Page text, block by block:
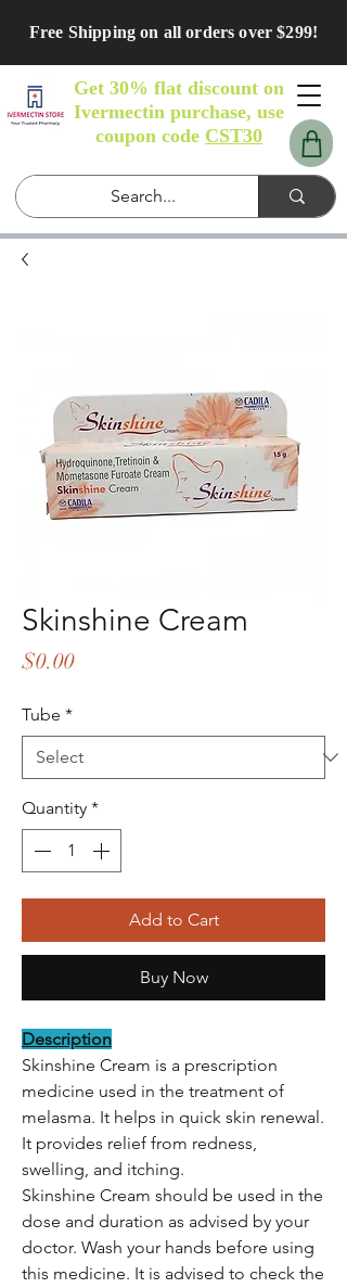
Free Shipping on all orders over $299!
Get 30% flat discount on
Ivermectin purchase, use
coupon code CST30
Skinshine Cream
$0.00Price
Tube *
Quantity *
Add to Cart
Buy Now
Description
Skinshine Cream is a prescription
medicine used in the treatment of
melasma. It helps in quick skin renewal.
It provides relief from redness,
swelling, and itching.
Skinshine Cream should be used in the
dose and duration as advised by your
doctor. Wash your hands before using
this medicine. It is advised to check the